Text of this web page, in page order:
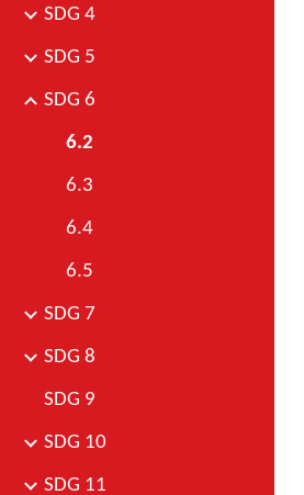
SDG 4
SDG 5
SDG 6
6.2
6.3
6.4
6.5
SDG 7
SDG 8
SDG 9
SDG 10
SDG 11